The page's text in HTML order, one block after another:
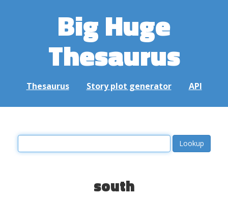
Big Huge
Thesaurus
Thesaurus Story plot generator API
south